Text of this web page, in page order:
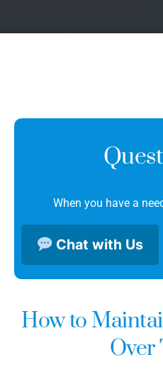
When you have a
Chat with Us
How to
Over